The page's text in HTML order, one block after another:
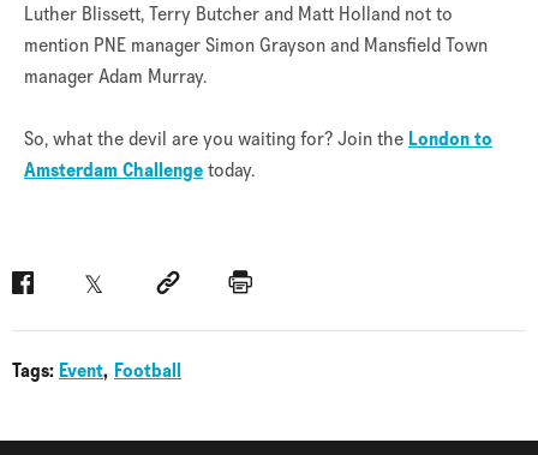
Luther Blissett, Terry Butcher and Matt Holland not to
mention PNE manager Simon Grayson and Mansfield Town
manager Adam Murray.
So, what the devil are you waiting for? Join the London to
Amsterdam Challengetoday.
FacebookTwitter Social linkPrint
Tags: Event Football